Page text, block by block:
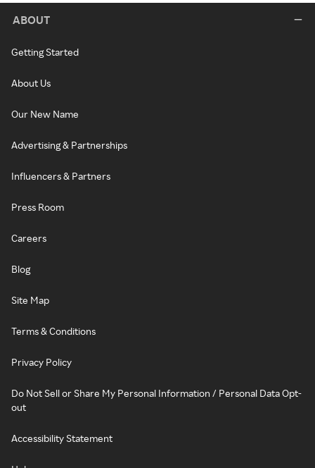
ABOUT
Getting Started
About Us
Our New Name
Advertising & Partnerships
Influencers & Partners
Press Room
Careers
Blog
Site Map
Terms & Conditions
Privacy Policy
Do Not Sell or Share My Personal Information / Personal Data Opt-
out
Accessibility Statement